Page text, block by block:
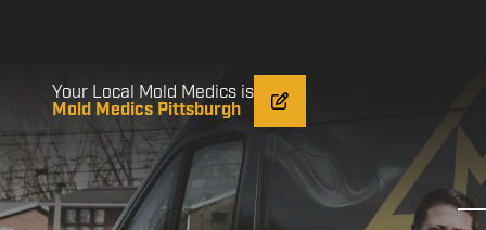
contentYour Local Mold Medics is
Mold Medics Pittsburgh